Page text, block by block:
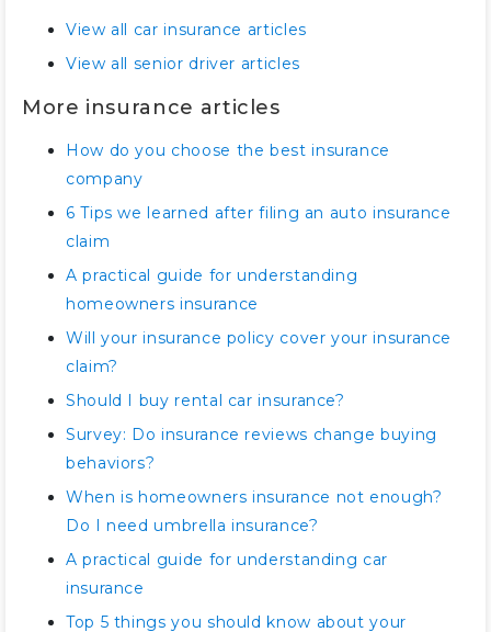
View all car insurance articles
View all senior driver articles
More insurance articles
How do you choose the best insurance
company
6 Tips we learned after filing an auto insurance
claim
A practical guide for understanding
homeowners insurance
Will your insurance policy cover your insurance
claim?
Should I buy rental car insurance?
Survey: Do insurance reviews change buying
behaviors?
When is homeowners insurance not enough?
Do I need umbrella insurance?
A practical guide for understanding car
insurance
Top 5 things you should know about your